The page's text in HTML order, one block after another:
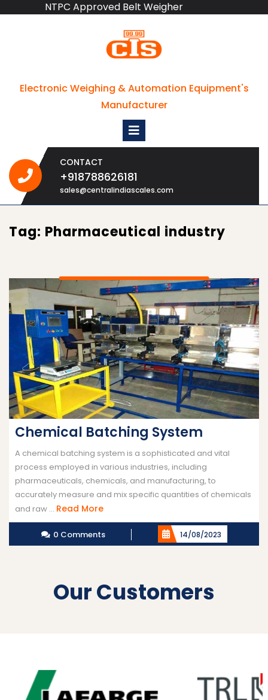
NTPC Approved Belt Weigher
Electronic Weighing & Automation Equipment's
Manufacturer
Open
CONTACT
+918788626181
sales@centralindiascales.com
Tag: Pharmaceutical industry
Chemical Batching System
A chemical batching system is a sophisticated and vital
process employed in various industries, including
pharmaceuticals, chemicals, and manufacturing, to
accurately measure and mix specific quantities of chemicals
and raw ... Read MoreRead
More
0 Comments 14/08/2023
Our Customers